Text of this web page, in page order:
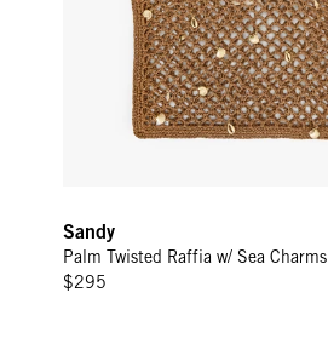
Sandy
Palm Twisted Raffia w/ Sea Charms
$295